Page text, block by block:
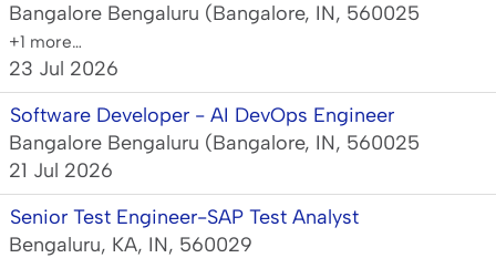
Bangalore Bengaluru (Bangalore, IN, 560025
+1 more…
23 Jul 2026
Software Developer - AI DevOps Engineer
Bangalore Bengaluru (Bangalore, IN, 560025
21 Jul 2026
Senior Test Engineer-SAP Test Analyst
Bengaluru, KA, IN, 560029